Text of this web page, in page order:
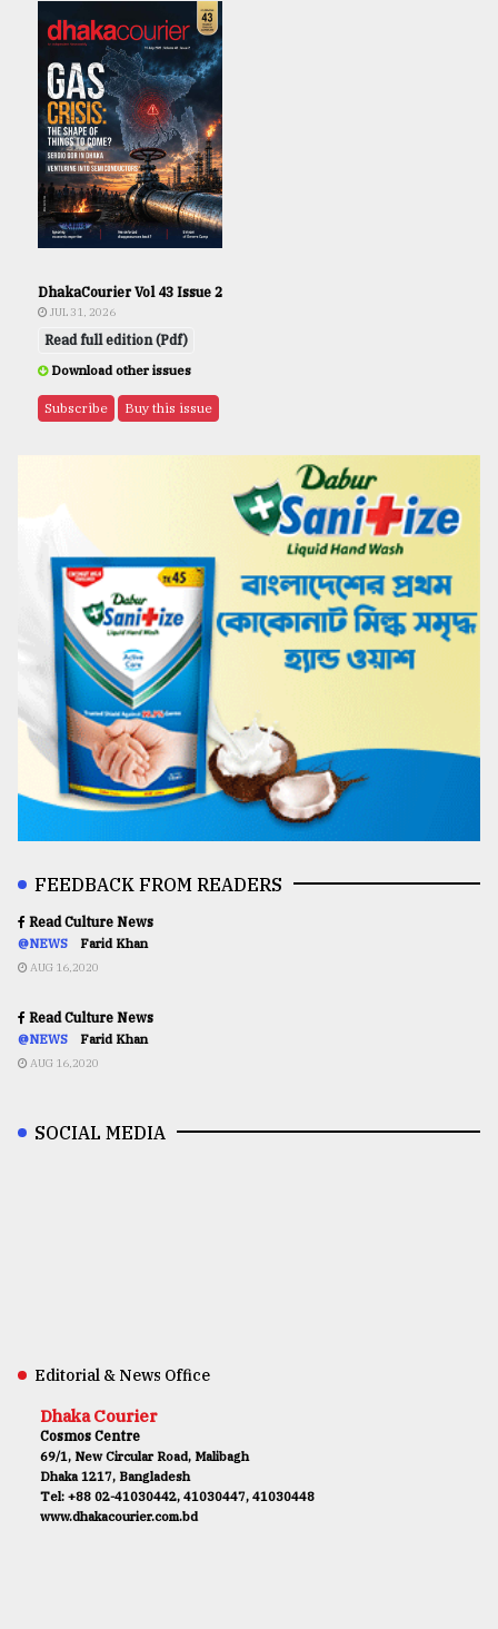
DhakaCourier Vol 43 Issue 2
JUL 31, 2026
Read full edition (Pdf)
Download other issues
Subscribe Buy this issue
FEEDBACK FROM READERS
Read Culture News
@NEWS Farid Khan
AUG 16,2020
Read Culture News
@NEWS Farid Khan
AUG 16,2020
SOCIAL MEDIA
Editorial & News Office
Dhaka Courier
Cosmos Centre
69/1, New Circular Road, Malibagh
Dhaka 1217, Bangladesh
Tel: +88 02-41030442, 41030447, 41030448
www.dhakacourier.com.bd